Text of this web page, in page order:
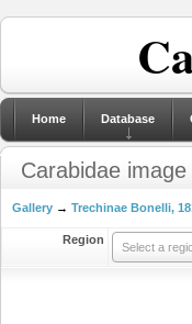
Home Database
Carabidae
Gallery → Trechinae Bonelli,
Region
Select a